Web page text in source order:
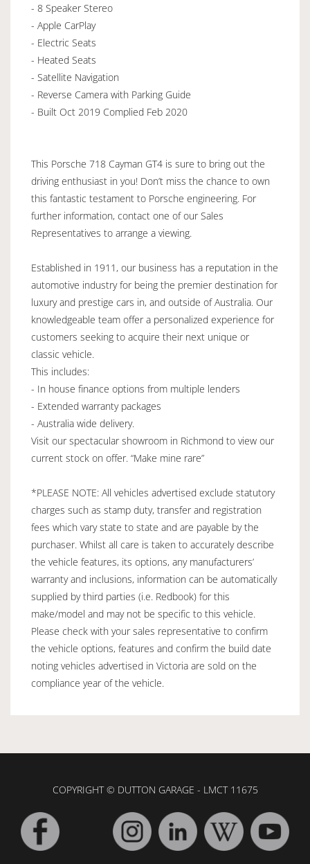
- 8 Speaker Stereo
- Apple CarPlay
- Electric Seats
- Heated Seats
- Satellite Navigation
- Reverse Camera with Parking Guide
- Built Oct 2019 Complied Feb 2020
This Porsche 718 Cayman GT4 is sure to bring out the
driving enthusiast in you! Don’t miss the chance to own
this fantastic testament to Porsche engineering. For
further information, contact one of our Sales
Representatives to arrange a viewing.
Established in 1911, our business has a reputation in the
automotive industry for being the premier destination for
luxury and prestige cars in, and outside of Australia. Our
knowledgeable team offer a personalized experience for
customers seeking to acquire their next unique or
classic vehicle.
This includes:
- In house finance options from multiple lenders
- Extended warranty packages
- Australia wide delivery.
Visit our spectacular showroom in Richmond to view our
current stock on offer. “Make mine rare”
*PLEASE NOTE: All vehicles advertised exclude statutory
charges such as stamp duty, transfer and registration
fees which vary state to state and are payable by the
purchaser. Whilst all care is taken to accurately describe
the vehicle features, its options, any manufacturers’
warranty and inclusions, information can be automatically
supplied by third parties (i.e. Redbook) for this
make/model and may not be specific to this vehicle.
Please check with your sales representative to confirm
the vehicle options, features and confirm the build date
noting vehicles advertised in Victoria are sold on the
compliance year of the vehicle.
COPYRIGHT © DUTTON GARAGE - LMCT 11675